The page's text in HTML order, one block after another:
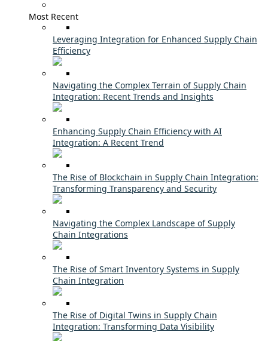
Most Recent
Leveraging Integration for Enhanced Supply Chain
Efficiency
Navigating the Complex Terrain of Supply Chain
Integration: Recent Trends and Insights
Enhancing Supply Chain Efficiency with AI
Integration: A Recent Trend
The Rise of Blockchain in Supply Chain Integration:
Transforming Transparency and Security
Navigating the Complex Landscape of Supply
Chain Integrations
The Rise of Smart Inventory Systems in Supply
Chain Integration
The Rise of Digital Twins in Supply Chain
Integration: Transforming Data Visibility